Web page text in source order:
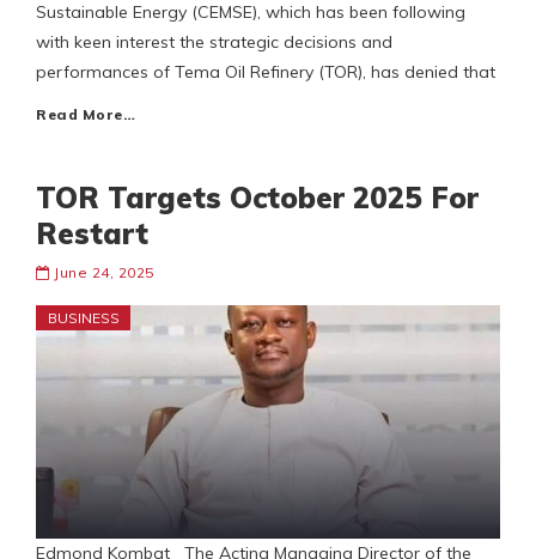
Sustainable Energy (CEMSE), which has been following
with keen interest the strategic decisions and
performances of Tema Oil Refinery (TOR), has denied that
Read More…
TOR Targets October 2025 For
Restart
June 24, 2025
BUSINESS
Edmond Kombat The Acting Managing Director of the